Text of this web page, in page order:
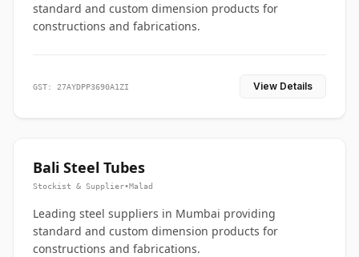
standard and custom dimension products for
constructions and fabrications.
GST: 27AYDPP3690A1ZI View Details
Bali Steel Tubes
Stockist & Supplier•Malad
Leading steel suppliers in Mumbai providing
standard and custom dimension products for
constructions and fabrications.